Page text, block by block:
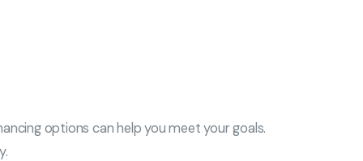
options can help you meet your goals.